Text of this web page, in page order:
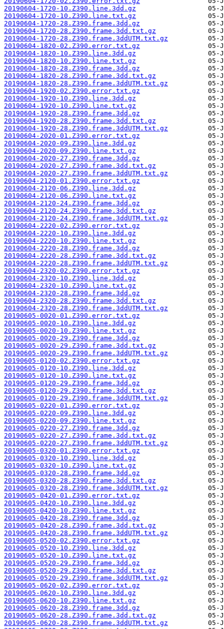
20190604-1720-10.Z390.line.3dd.gz
20190604-1720-10.Z390.line.txt.gz
20190604-1720-28.Z390.frame.3dd.gz
20190604-1720-28.Z390.frame.3dd.txt.gz
20190604-1720-28.Z390.frame.3ddUTM.txt.gz
20190604-1820-02.Z390.error.txt.gz
20190604-1820-10.Z390.line.3dd.gz
20190604-1820-10.Z390.line.txt.gz
20190604-1820-28.Z390.frame.3dd.gz
20190604-1820-28.Z390.frame.3dd.txt.gz
20190604-1820-28.Z390.frame.3ddUTM.txt.gz
20190604-1920-02.Z390.error.txt.gz
20190604-1920-10.Z390.line.3dd.gz
20190604-1920-10.Z390.line.txt.gz
20190604-1920-28.Z390.frame.3dd.gz
20190604-1920-28.Z390.frame.3dd.txt.gz
20190604-1920-28.Z390.frame.3ddUTM.txt.gz
20190604-2020-01.Z390.error.txt.gz
20190604-2020-09.Z390.line.3dd.gz
20190604-2020-09.Z390.line.txt.gz
20190604-2020-27.Z390.frame.3dd.gz
20190604-2020-27.Z390.frame.3dd.txt.gz
20190604-2020-27.Z390.frame.3ddUTM.txt.gz
20190604-2120-01.Z390.error.txt.gz
20190604-2120-06.Z390.line.3dd.gz
20190604-2120-06.Z390.line.txt.gz
20190604-2120-24.Z390.frame.3dd.gz
20190604-2120-24.Z390.frame.3dd.txt.gz
20190604-2120-24.Z390.frame.3ddUTM.txt.gz
20190604-2220-02.Z390.error.txt.gz
20190604-2220-10.Z390.line.3dd.gz
20190604-2220-10.Z390.line.txt.gz
20190604-2220-28.Z390.frame.3dd.gz
20190604-2220-28.Z390.frame.3dd.txt.gz
20190604-2220-28.Z390.frame.3ddUTM.txt.gz
20190604-2320-02.Z390.error.txt.gz
20190604-2320-10.Z390.line.3dd.gz
20190604-2320-10.Z390.line.txt.gz
20190604-2320-28.Z390.frame.3dd.gz
20190604-2320-28.Z390.frame.3dd.txt.gz
20190604-2320-28.Z390.frame.3ddUTM.txt.gz
20190605-0020-01.Z390.error.txt.gz
20190605-0020-10.Z390.line.3dd.gz
20190605-0020-10.Z390.line.txt.gz
20190605-0020-29.Z390.frame.3dd.gz
20190605-0020-29.Z390.frame.3dd.txt.gz
20190605-0020-29.Z390.frame.3ddUTM.txt.gz
20190605-0120-02.Z390.error.txt.gz
20190605-0120-10.Z390.line.3dd.gz
20190605-0120-10.Z390.line.txt.gz
20190605-0120-29.Z390.frame.3dd.gz
20190605-0120-29.Z390.frame.3dd.txt.gz
20190605-0120-29.Z390.frame.3ddUTM.txt.gz
20190605-0220-01.Z390.error.txt.gz
20190605-0220-09.Z390.line.3dd.gz
20190605-0220-09.Z390.line.txt.gz
20190605-0220-27.Z390.frame.3dd.gz
20190605-0220-27.Z390.frame.3dd.txt.gz
20190605-0220-27.Z390.frame.3ddUTM.txt.gz
20190605-0320-01.Z390.error.txt.gz
20190605-0320-10.Z390.line.3dd.gz
20190605-0320-10.Z390.line.txt.gz
20190605-0320-28.Z390.frame.3dd.gz
20190605-0320-28.Z390.frame.3dd.txt.gz
20190605-0320-28.Z390.frame.3ddUTM.txt.gz
20190605-0420-01.Z390.error.txt.gz
20190605-0420-10.Z390.line.3dd.gz
20190605-0420-10.Z390.line.txt.gz
20190605-0420-28.Z390.frame.3dd.gz
20190605-0420-28.Z390.frame.3dd.txt.gz
20190605-0420-28.Z390.frame.3ddUTM.txt.gz
20190605-0520-02.Z390.error.txt.gz
20190605-0520-10.Z390.line.3dd.gz
20190605-0520-10.Z390.line.txt.gz
20190605-0520-29.Z390.frame.3dd.gz
20190605-0520-29.Z390.frame.3dd.txt.gz
20190605-0520-29.Z390.frame.3ddUTM.txt.gz
20190605-0620-02.Z390.error.txt.gz
20190605-0620-10.Z390.line.3dd.gz
20190605-0620-10.Z390.line.txt.gz
20190605-0620-28.Z390.frame.3dd.gz
20190605-0620-28.Z390.frame.3dd.txt.gz
20190605-0620-28.Z390.frame.3ddUTM.txt.gz